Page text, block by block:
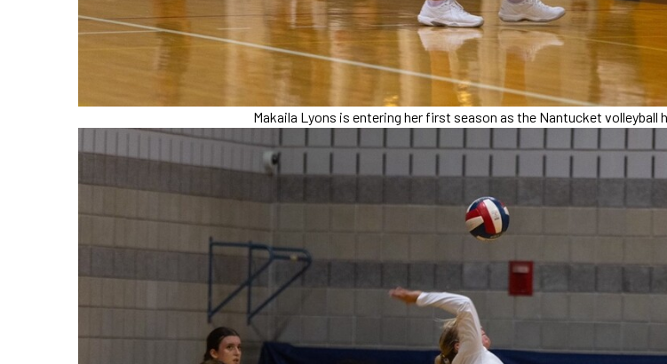
Makaila Lyons is entering her first season as the Nantucket volleyball